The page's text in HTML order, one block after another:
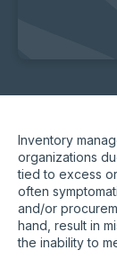
Inventory
organizations
tied to excess
often
and/or
hand, result in
the inability to